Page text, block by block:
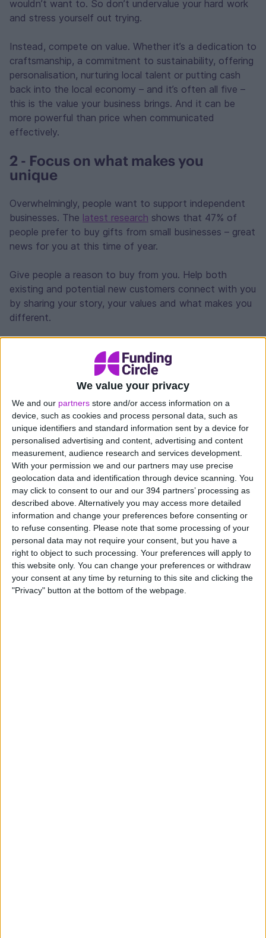
We value your privacy
We and our partners store and/or access information on a
device, such as cookies and process personal data, such as
unique identifiers and standard information sent by a device for
personalised advertising and content, advertising and content
measurement, audience research and services development.
With your permission we and our partners may use precise
geolocation data and identification through device scanning. You
may click to consent to our and our 394 partners’ processing as
described above. Alternatively you may access more detailed
information and change your preferences before consenting or
to refuse consenting. Please note that some processing of your
personal data may not require your consent, but you have a
right to object to such processing. Your preferences will apply to
this website only. You can change your preferences or withdraw
your consent at any time by returning to this site and clicking the
"Privacy" button at the bottom of the webpage.
wouldn’t want to. So don’t undervalue your hard work
and stress yourself out trying.
Instead, compete on value. Whether it’s a dedication to
craftsmanship, a commitment to sustainability, offering
personalisation, nurturing local talent or putting cash
back into the local economy – and it’s often all five –
this is the value your business brings. And it can be
more powerful than price when communicated
effectively.
2 - Focus on what makes you
unique
Overwhelmingly, people want to support independent
businesses. The latest research shows that 47% of
people prefer to buy gifts from small businesses – great
news for you at this time of year.
Give people a reason to buy from you. Help both
existing and potential new customers connect with you
by sharing your story, your values and what makes you
different.
touch, whether that’s product recommendations, virtual
shopping help, handwritten notes or free
3 - Reward your existing customers
first
You may not have the quantity of customers, but you
definitely have quality. Reward the people who already
believe in your brand and make them feel special.
Give them early access, exclusive deals, VIP perks or a
simple thank-you offer. A timely reminder email may
encourage them to spend with you instead of a big
name.
4 - Start early (and finish late)